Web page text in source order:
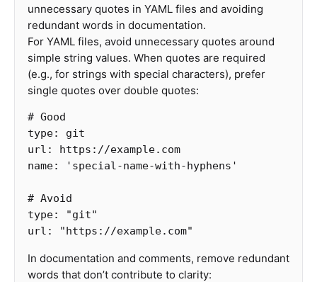
unnecessary quotes in YAML files and avoiding
redundant words in documentation.
For YAML files, avoid unnecessary quotes around
simple string values. When quotes are required
(e.g., for strings with special characters), prefer
single quotes over double quotes:
# Good
type:
git
url :
https://example.com
name: ' special-name-with-hyphens'
# Avoid
type: "git"
url : "https://example.com"
In documentation and comments, remove redundant
words that don’t contribute to clarity: